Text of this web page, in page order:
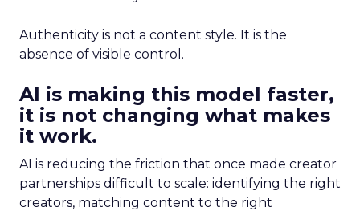
Authenticity is not a content style. It is the
absence of visible control.
AI is making this model faster,
it is not changing what makes
it work.
AI is reducing the friction that once made creator
partnerships difficult to scale: identifying the right
creators, matching content to the right